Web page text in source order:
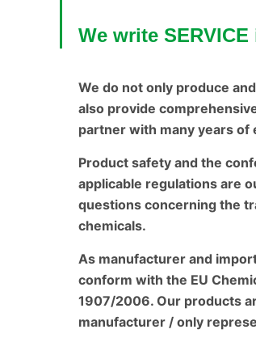
We write
We do not only produce
also provide
partner with many years of
Product safety and the
applicable regulations are
questions concerning the
chemicals.
As manufacturer and
conform with the EU
1907/2006. Our products
manufacturer / only